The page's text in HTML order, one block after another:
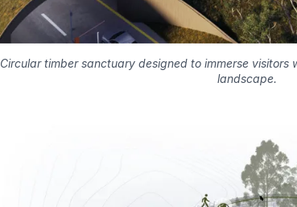
Circular timber sanctuary designed to immerse
landscape.